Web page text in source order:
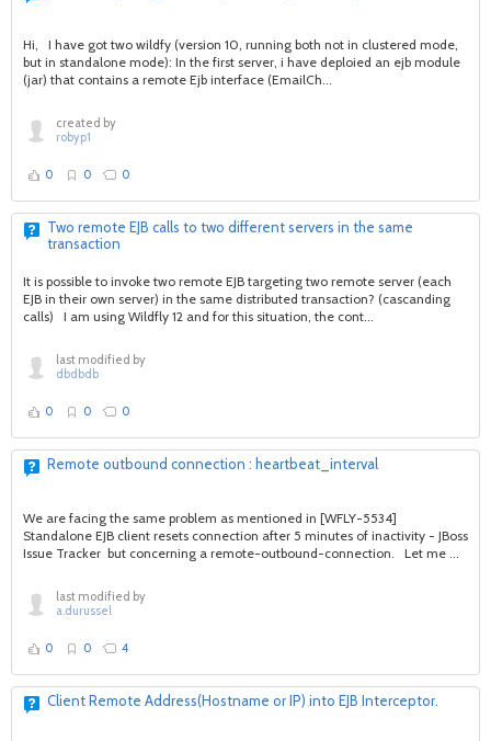
Hi, I have got two wildfy (version 10, running both not in clustered mode,
but in standalone mode): In the first server, i have deploied an ejb module
(jar) that contains a remote Ejb interface (EmailCh...
created by
robyp1
0 0 0
Two remote EJB calls to two different servers in the same
transaction
It is possible to invoke two remote EJB targeting two remote server (each
EJB in their own server) in the same distributed transaction? (cascanding
calls) I am using Wildfly 12 and for this situation, the cont...
last modified by
dbdbdb
0 0 0
Remote outbound connection : heartbeat_interval
We are facing the same problem as mentioned in [WFLY-5534]
Standalone EJB client resets connection after 5 minutes of inactivity - JBoss
Issue Tracker but concerning a remote-outbound-connection. Let me ...
last modified by
a.durussel
0 0 4
Client Remote Address(Hostname or IP) into EJB Interceptor.